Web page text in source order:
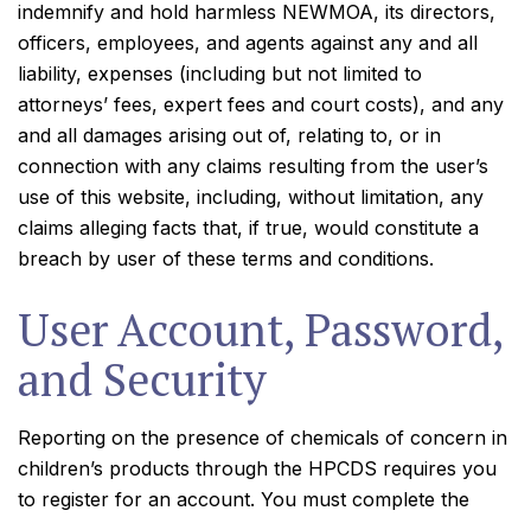
indemnify and hold harmless NEWMOA, its directors,
officers, employees, and agents against any and all
liability, expenses (including but not limited to
attorneys’ fees, expert fees and court costs), and any
and all damages arising out of, relating to, or in
connection with any claims resulting from the user’s
use of this website, including, without limitation, any
claims alleging facts that, if true, would constitute a
breach by user of these terms and conditions.
User Account, Password,
and Security
Reporting on the presence of chemicals of concern in
children’s products through the HPCDS requires you
to register for an account. You must complete the